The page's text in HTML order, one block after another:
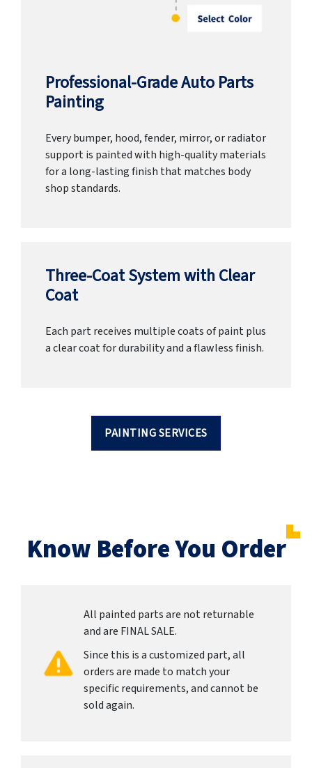
Professional-Grade Auto Parts
Painting
Every bumper, hood, fender, mirror, or radiator
support is painted with high-quality materials
for a long-lasting finish that matches body
shop standards.
Three-Coat System with Clear
Coat
Each part receives multiple coats of paint plus
a clear coat for durability and a flawless finish.
PAINTING SERVICES
Know Before You Order
All painted parts are not returnable
and are FINAL SALE.
Since this is a customized part, all
orders are made to match your
specific requirements, and cannot be
sold again.